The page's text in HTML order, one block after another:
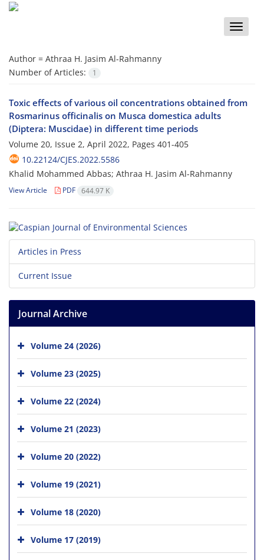
Toggle
Author = Athraa H. Jasim Al-Rahmanny
Number of Articles:
1
Toxic effects of various oil concentrations obtained from
Rosmarinus officinalis on Musca domestica adults
(Diptera: Muscidae) in different time periods
Volume 20, Issue 2, April 2022, Pages 401-405
10.22124/CJES.2022.5586
Khalid Mohammed Abbas; Athraa H. Jasim Al-Rahmanny
View Article PDF 644.97 K
Articles in Press
Current Issue
Journal Archive
Volume 24 (2026)
Volume 23 (2025)
Volume 22 (2024)
Volume 21 (2023)
Volume 20 (2022)
Volume 19 (2021)
Volume 18 (2020)
Volume 17 (2019)